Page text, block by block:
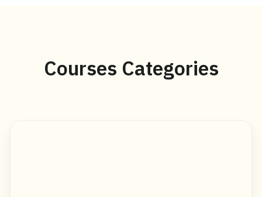
Courses Categories